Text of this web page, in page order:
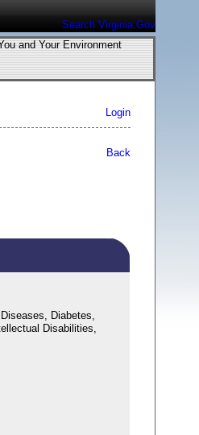
Search Virginia.Gov
Login
Back
Diabetes,
Disabilities,